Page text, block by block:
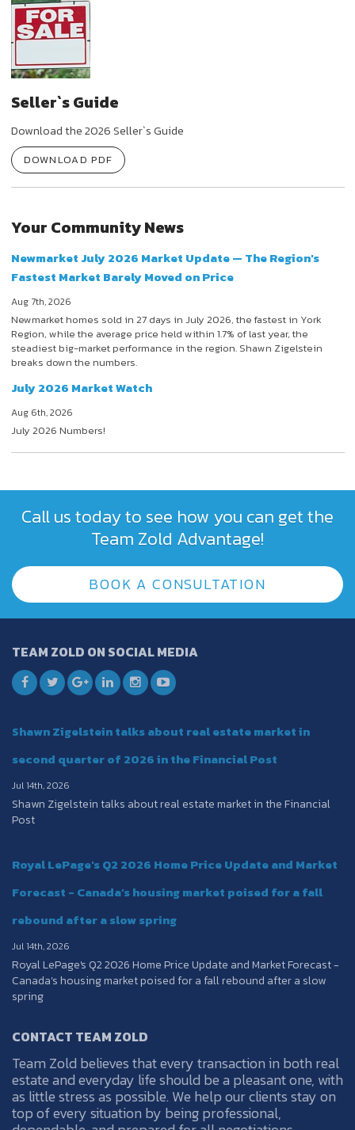
Seller`s Guide
Download the 2026 Seller`s Guide
DOWNLOAD PDF
Your Community News
Newmarket July 2026 Market Update — The Region's
Fastest Market Barely Moved on Price
Aug 7th, 2026
Newmarket homes sold in 27 days in July 2026, the fastest in York
Region, while the average price held within 1.7% of last year, the
steadiest big-market performance in the region. Shawn Zigelstein
breaks down the numbers.
July 2026 Market Watch
Aug 6th, 2026
July 2026 Numbers!
Call us today to see how you can get the
Team Zold Advantage!
BOOK A CONSULTATION
TEAM ZOLD ON SOCIAL MEDIA
Shawn Zigelstein talks about real estate market in
second quarter of 2026 in the Financial Post
Jul 14th, 2026
Shawn Zigelstein talks about real estate market in the Financial
Post
Royal LePage's Q2 2026 Home Price Update and Market
Forecast - Canada’s housing market poised for a fall
rebound after a slow spring
Jul 14th, 2026
Royal LePage's Q2 2026 Home Price Update and Market Forecast -
Canada’s housing market poised for a fall rebound after a slow
spring
CONTACT TEAM ZOLD
Team Zold believes that every transaction in both real
estate and everyday life should be a pleasant one, with
as little stress as possible. We help our clients stay on
top of every situation by being professional,